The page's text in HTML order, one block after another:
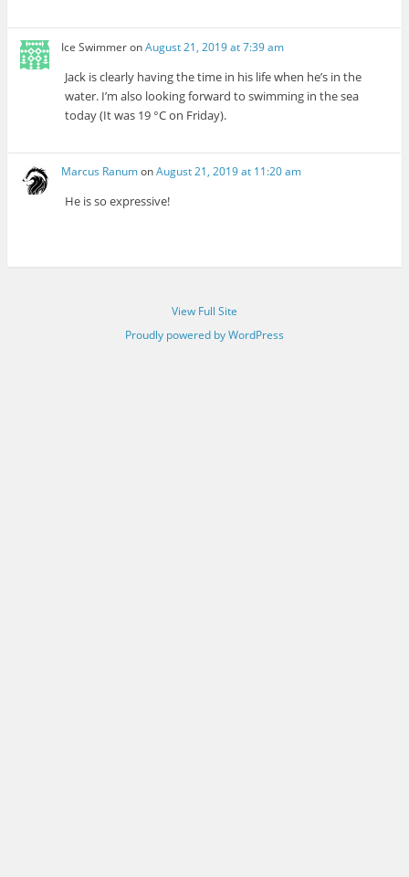
Ice SwimmeronAugust 21, 2019 at 7:39 am
Jack is clearly having the time in his life when he’s in the
water. I’m also looking forward to swimming in the sea
today (It was 19 °C on Friday).
Marcus RanumonAugust 21, 2019 at 11:20 am
He is so expressive!
View Full Site
Proudly powered by WordPress